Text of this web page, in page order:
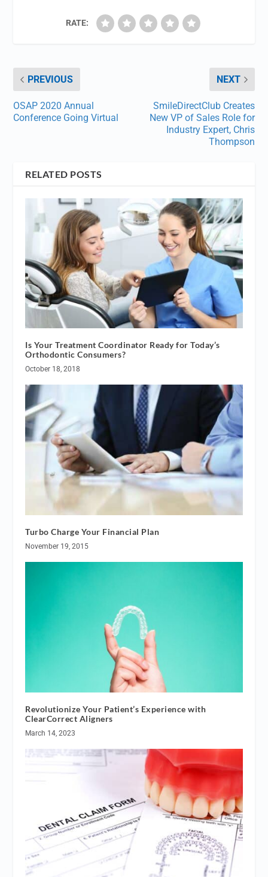
RATE:
PREVIOUS
OSAP 2020 Annual
Conference Going Virtual
NEXT
SmileDirectClub Creates
New VP of Sales Role for
Industry Expert, Chris
Thompson
RELATED POSTS
Is Your Treatment Coordinator Ready for Today’s
Orthodontic Consumers?
October 18, 2018
Turbo Charge Your Financial Plan
November 19, 2015
Revolutionize Your Patient’s Experience with
ClearCorrect Aligners
March 14, 2023